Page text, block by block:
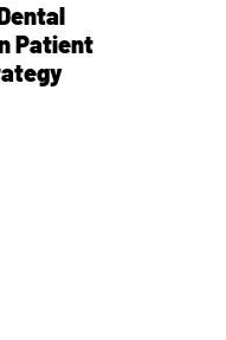
Patient